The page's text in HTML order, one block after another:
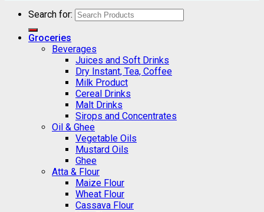
Search for:
Groceries
Beverages
Juices and Soft Drinks
Dry Instant, Tea, Coffee
Milk Product
Cereal Drinks
Malt Drinks
Sirops and Concentrates
Oil & Ghee
Vegetable Oils
Mustard Oils
Ghee
Atta & Flour
Maize Flour
Wheat Flour
Cassava Flour